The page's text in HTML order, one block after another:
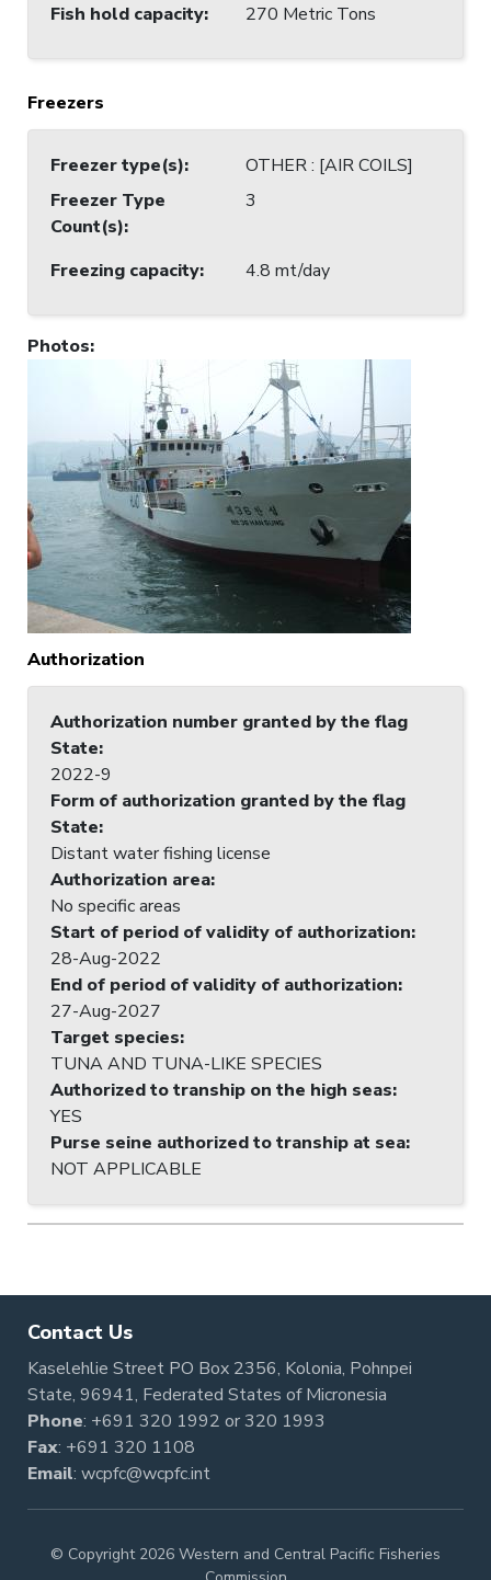
Fish hold capacity: 270 Metric Tons
Freezers
Freezer type(s):
OTHER : [AIR COILS]
Freezer Type
Count(s):
3
Freezing capacity: 4.8 mt/day
Photos:
Authorization
Authorization number granted by the flag
State:
2022-9
Form of authorization granted by the flag
State:
Distant water fishing license
Authorization area:
No specific areas
Start of period of validity of authorization:
28-Aug-2022
End of period of validity of authorization:
27-Aug-2027
Target species:
TUNA AND TUNA-LIKE SPECIES
Authorized to tranship on the high seas:
YES
Purse seine authorized to tranship at sea:
NOT APPLICABLE
Contact Us
Kaselehlie Street PO Box 2356, Kolonia, Pohnpei
State, 96941, Federated States of Micronesia
Phone: +691 320 1992 or320 1993
Fax: +691 320 1108
Email: wcpfc@wcpfc.int
© Copyright 2026 Western and Central Pacific Fisheries